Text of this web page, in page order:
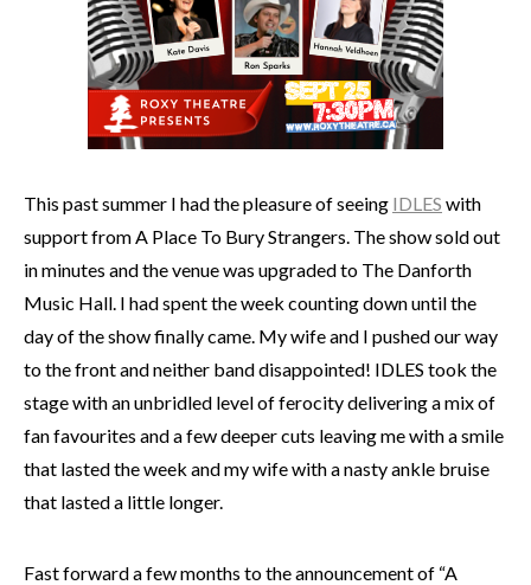
This past summer I had the pleasure of seeing IDLES with
support from A Place To Bury Strangers. The show sold out
in minutes and the venue was upgraded to The Danforth
Music Hall. I had spent the week counting down until the
day of the show finally came. My wife and I pushed our way
to the front and neither band disappointed! IDLES took the
stage with an unbridled level of ferocity delivering a mix of
fan favourites and a few deeper cuts leaving me with a smile
that lasted the week and my wife with a nasty ankle bruise
that lasted a little longer.
Fast forward a few months to the announcement of “A